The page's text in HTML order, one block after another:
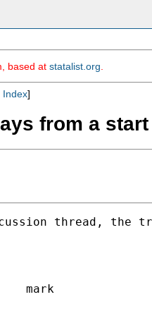
based at statalist.org
Index]
from a start
thread,